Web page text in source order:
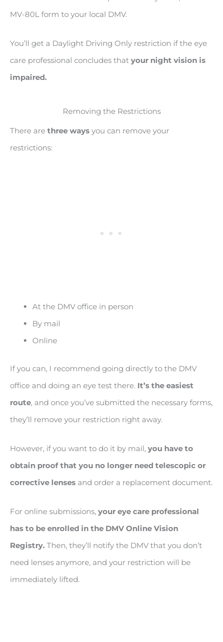
MV-80L form to your local DMV.
You’ll get a Daylight Driving Only restriction if the eye
care professional concludes that your night vision is
impaired.
Removing the Restrictions
There are three ways you can remove your
restrictions:
At the DMV office in person
By mail
Online
If you can, I recommend going directly to the DMV
office and doing an eye test there. It’s the easiest
route, and once you’ve submitted the necessary forms,
they’ll remove your restriction right away.
However, if you want to do it by mail, you have to
obtain proof that you no longer need telescopic or
corrective lenses and order a replacement document.
For online submissions, your eye care professional
has to be enrolled in the DMV Online Vision
Registry. Then, they’ll notify the DMV that you don’t
need lenses anymore, and your restriction will be
immediately lifted.